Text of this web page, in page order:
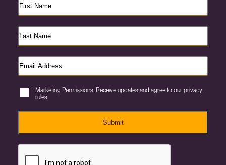
Marketing Permissions. Receive updates and agree to our privacy
rules.
Submit